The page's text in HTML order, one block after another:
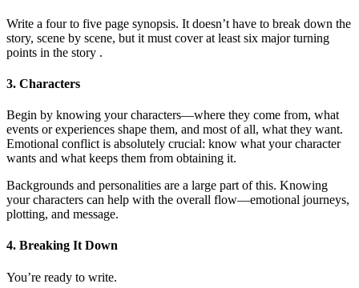
Write a four to five page synopsis. It doesn’t have to break down the
story, scene by scene, but it must cover at least six major turning
points in the story .
3. Characters
Begin by knowing your characters—where they come from, what
events or experiences shape them, and most of all, what they want.
Emotional conflict is absolutely crucial: know what your character
wants and what keeps them from obtaining it.
Backgrounds and personalities are a large part of this. Knowing
your characters can help with the overall flow—emotional journeys,
plotting, and message.
4. Breaking It Down
You’re ready to write.